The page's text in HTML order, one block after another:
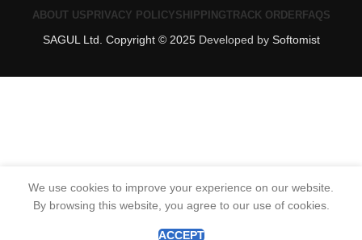
ABOUT USPRIVACY POLICYSHIPPINGTRACK ORDERFAQS
SAGUL Ltd. Copyright © 2025 Developed by Softomist
We use cookies to improve your experience on our website.
By browsing this website, you agree to our use of cookies.
ACCEPT
0